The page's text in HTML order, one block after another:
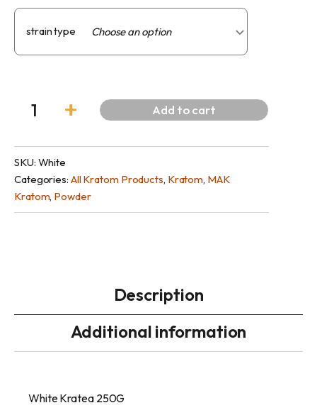
strain type
Add to cart
SKU: White
Categories: All Kratom Products, Kratom, MAK
Kratom, Powder
Description
Additional information
White Kratea 250G